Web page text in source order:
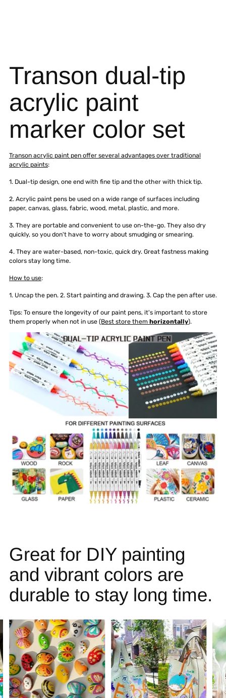
Transon dual-tip
acrylic paint
marker color set
Transon acrylic paint pen offer several advantages over traditional
acrylic paints:
1. Dual-tip design, one end with fine tip and the other with thick tip.
2. Acrylic paint pens be used on a wide range of surfaces including
paper, canvas, glass, fabric, wood, metal, plastic, and more.
3. They are portable and convenient to use on-the-go. They also dry
quickly, so you don't have to worry about smudging or smearing.
4. They are water-based, non-toxic, quick dry. Great fastness making
colors stay long time.
How to use:
1. Uncap the pen. 2. Start painting and drawing. 3. Cap the pen after use.
Tips: To ensure the longevity of our paint pens, it's important to store
them properly when not in use (Best store them horizontally).
Great for DIY painting
and vibrant colors are
durable to stay long time.